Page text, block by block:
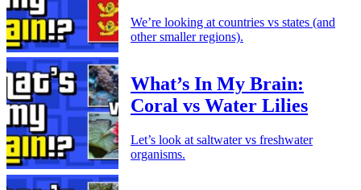
We’re looking at countries vs states (and
other smaller regions).
What’s In My Brain:
Coral vs Water Lilies
Let’s look at saltwater vs freshwater
organisms.